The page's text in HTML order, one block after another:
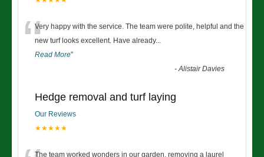
“Very happy with the service. The team were polite, helpful and the
new turf looks excellent. Have already...
Read More”
-Alistair Davies
Hedge removal and turf laying
Our Reviews
★★★★★
The team worked wonders in our garden, removing a laurel